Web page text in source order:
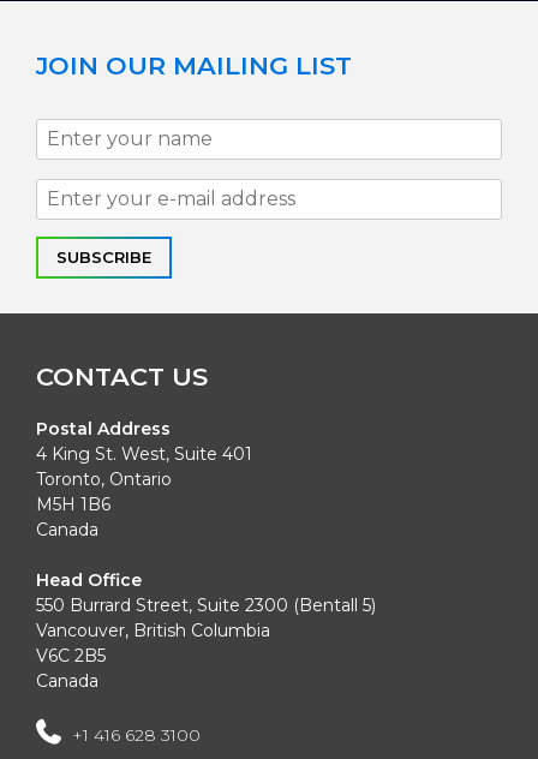
JOIN OUR MAILING LIST
CONTACT US
Postal Address
4 King St. West, Suite 401
Toronto, Ontario
M5H 1B6
Canada
Head Office
550 Burrard Street, Suite 2300 (Bentall 5)
Vancouver, British Columbia
V6C 2B5
Canada
+1 416 628 3100